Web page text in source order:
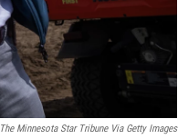
The Minnesota Star Tribune Via Getty Images